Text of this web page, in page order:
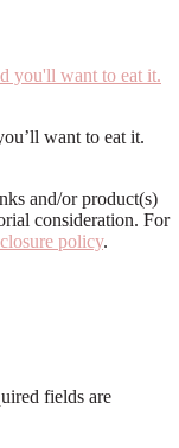
want to eat it.
and/or product(s)
consideration. For
policy.
fields are